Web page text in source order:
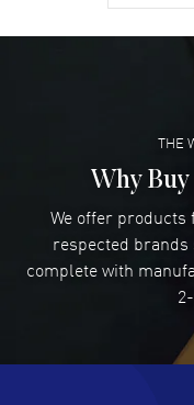
Lee
I was very
Damon
Great
THE
Why
We offer
respected
complete with